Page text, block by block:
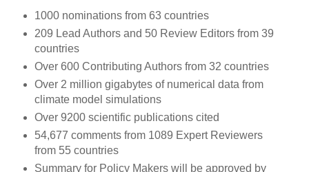
1000 nominations from 63 countries
209 Lead Authors and 50 Review Editors from 39
countries
Over 600 Contributing Authors from 32 countries
Over 2 million gigabytes of numerical data from
climate model simulations
Over 9200 scientific publications cited
54,677 comments from 1089 Expert Reviewers
from 55 countries
Summary for Policy Makers will be approved by